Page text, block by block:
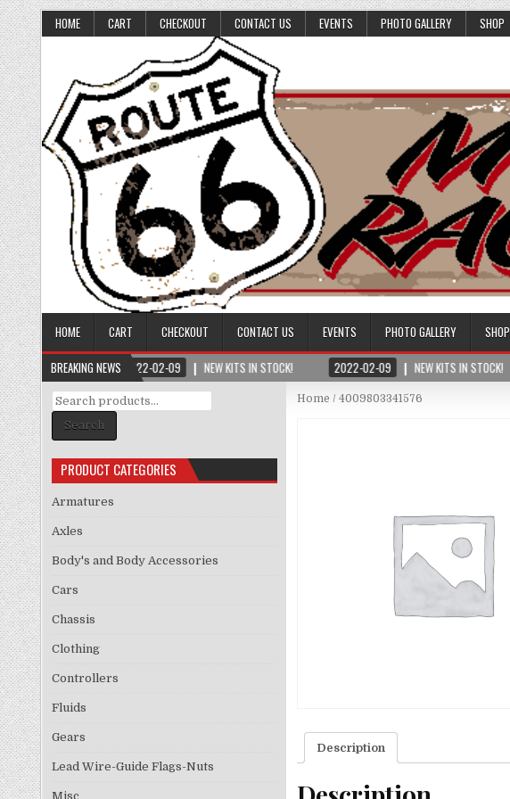
HOME CART CHECKOUT CONTACT US EVENTS PHOTO GALLERY SHOP
HOME CART CHECKOUT CONTACT US EVENTS PHOTO GALLERY
SHOP
BREAKING NEWS 2022-02-09 NEW KITS IN STOCK! 2022-02-09 NEW KITS IN STOCK!
Home / 4009803341576
Description
Search
for:
Search
PRODUCT CATEGORIES
Armatures
Axles
Body's and Body Accessories
Cars
Chassis
Clothing
Controllers
Fluids
Gears
Lead Wire-Guide Flags-Nuts
Misc